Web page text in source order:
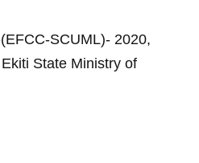
SCUML)- 2020,
State Ministry of